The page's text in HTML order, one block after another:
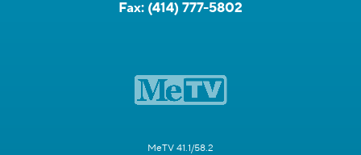
Fax: (414) 777-5802
MeTV 41.1/58.2